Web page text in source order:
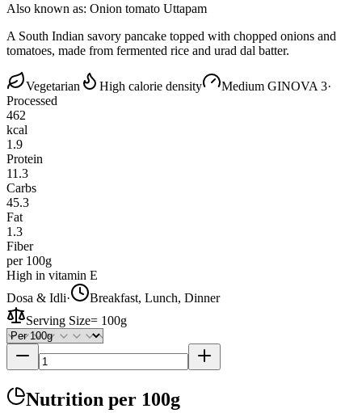
Also known as: Onion tomato Uttapam
A South Indian savory pancake topped with chopped onions and
tomatoes, made from fermented rice and urad dal batter.
Vegetarian High calorie density Medium GINOVA 3·
Processed
462
kcal
1.9
Protein
11.3
Carbs
45.3
Fat
1.3
Fiber
per 100g
High in vitamin E
Dosa & Idli·
Breakfast, Lunch, Dinner
Serving Size= 100g
Nutrition per 100g